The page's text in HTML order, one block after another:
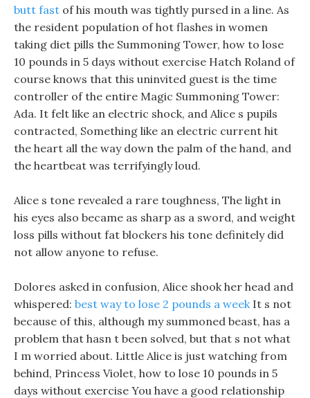
butt fast of his mouth was tightly pursed in a line. As
the resident population of hot flashes in women
taking diet pills the Summoning Tower, how to lose
10 pounds in 5 days without exercise Hatch Roland of
course knows that this uninvited guest is the time
controller of the entire Magic Summoning Tower:
Ada. It felt like an electric shock, and Alice s pupils
contracted, Something like an electric current hit
the heart all the way down the palm of the hand, and
the heartbeat was terrifyingly loud.
Alice s tone revealed a rare toughness, The light in
his eyes also became as sharp as a sword, and weight
loss pills without fat blockers his tone definitely did
not allow anyone to refuse.
Dolores asked in confusion, Alice shook her head and
whispered: best way to lose 2 pounds a weekIt s not
because of this, although my summoned beast, has a
problem that hasn t been solved, but that s not what
I m worried about. Little Alice is just watching from
behind, Princess Violet, how to lose 10 pounds in 5
days without exercise You have a good relationship